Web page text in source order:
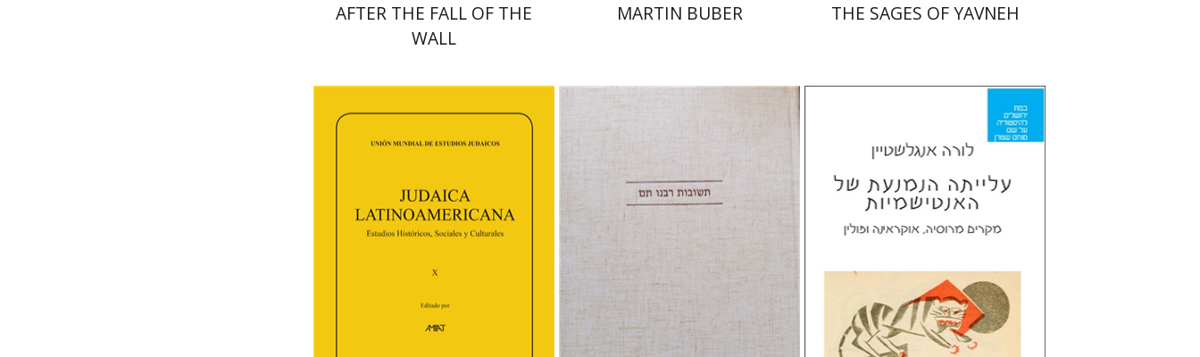
AFTER THE FALL OF THE
WALL
MARTIN BUBER THE SAGES OF YAVNEH
Florinda F. Goldberg
Paulette Kershenovich Schuster
Yosaif Mordecai Dubovick
Laura Engelstein
Miriam Eliav-Feldon
Doron Magen